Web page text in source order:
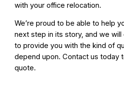
with your office relocation.
We’re proud to be able to help
next step in its story, and we
to provide you with the kind of
depend upon. Contact us today
quote.